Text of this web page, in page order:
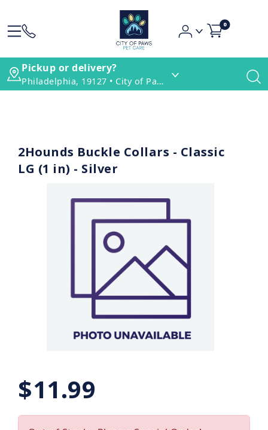
0
Pickup or delivery?
Philadelphia, 19127 • City of Paws Pet Care
2Hounds Buckle Collars - Classic
LG (1 in) - Silver
$11.99